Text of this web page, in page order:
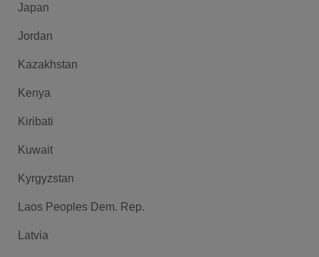
Japan
Jordan
Kazakhstan
Kenya
Kiribati
Kuwait
Kyrgyzstan
Laos Peoples Dem. Rep.
Latvia